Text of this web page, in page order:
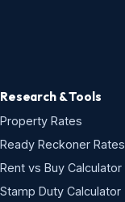
Research & Tools
Property Rates
Ready Reckoner Rates
Rent vs Buy Calculator
Stamp Duty Calculator